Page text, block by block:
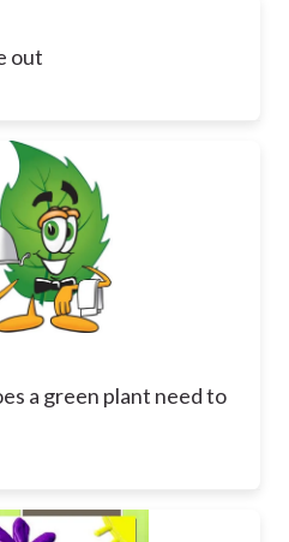
out
a green plant need to